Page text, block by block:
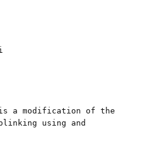
a modification of the
using and